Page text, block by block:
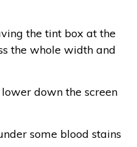
the tint box at the
the whole width and
down the screen
some blood stains